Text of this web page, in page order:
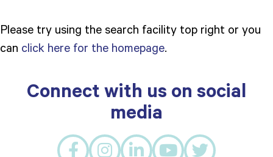
Please try using the search facility top right or you
can click here for the homepage.
Connect with us on social
media